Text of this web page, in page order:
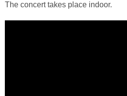
The concert takes place indoor.